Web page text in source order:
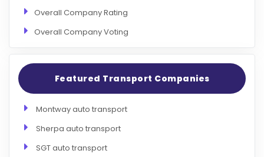
Overall Company Rating
Overall Company Voting
Featured Transport Companies
Montway auto transport
Sherpa auto transport
SGT auto transport